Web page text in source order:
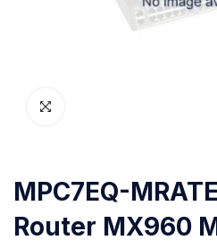
MPC7EQ-
Router MX960